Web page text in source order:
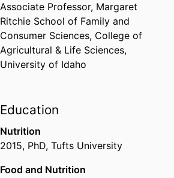
Associate Professor, Margaret
Ritchie School of Family and
Consumer Sciences, College of
Agricultural & Life Sciences,
University of Idaho
Education
Nutrition
2015, PhD, Tufts University
Food and Nutrition